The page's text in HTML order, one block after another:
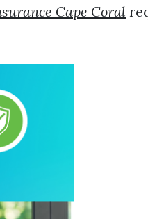
Cape Coral